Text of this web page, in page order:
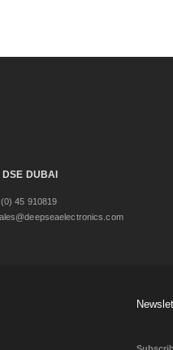
DSE DUBAI
45 910819